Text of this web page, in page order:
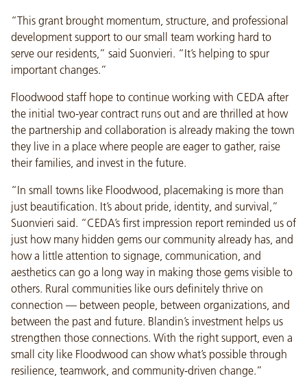
“This grant brought momentum, structure, and professional
development support to our small team working hard to
serve our residents,” said Suonvieri. “It’s helping to spur
important changes.”
Floodwood staff hope to continue working with CEDA after
the initial two-year contract runs out and are thrilled at how
the partnership and collaboration is already making the town
they live in a place where people are eager to gather, raise
their families, and invest in the future.
“In small towns like Floodwood, placemaking is more than
just beautification. It’s about pride, identity, and survival,”
Suonvieri said. “CEDA’s first impression report reminded us of
just how many hidden gems our community already has, and
how a little attention to signage, communication, and
aesthetics can go a long way in making those gems visible to
others. Rural communities like ours definitely thrive on
connection — between people, between organizations, and
between the past and future. Blandin’s investment helps us
strengthen those connections. With the right support, even a
small city like Floodwood can show what’s possible through
resilience, teamwork, and community-driven change.”